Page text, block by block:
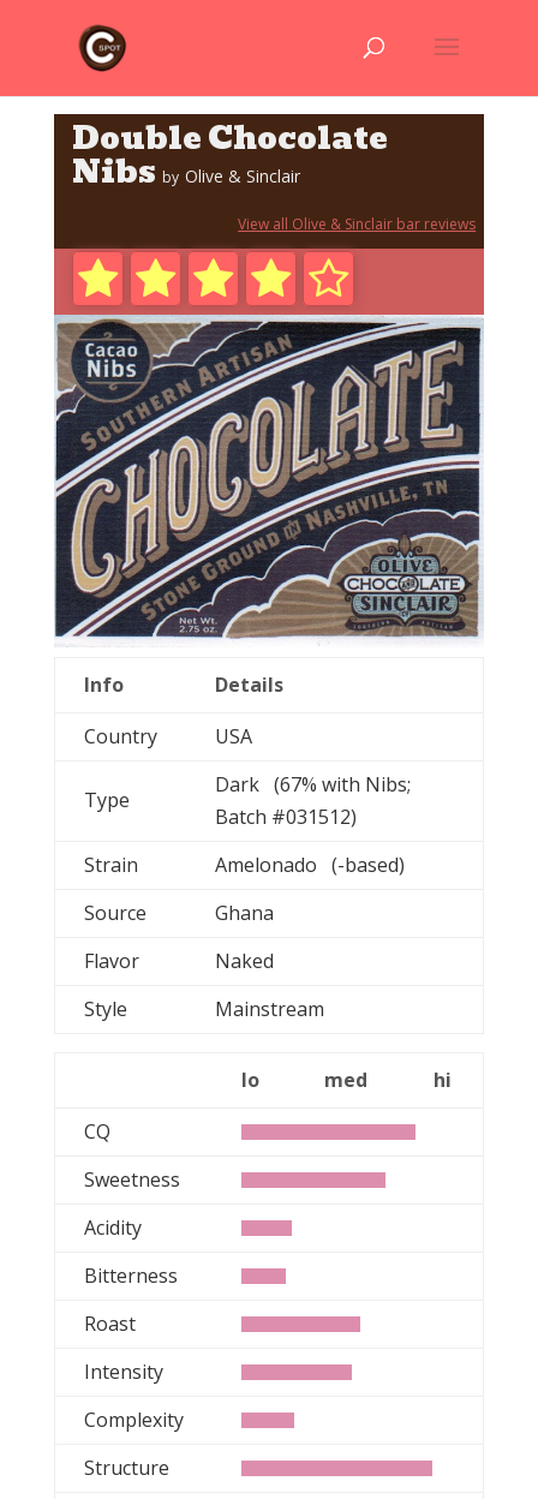
Double Chocolate
Nibs by Olive & Sinclair
View all Olive & Sinclair bar reviews
Info
Details
Country
USA
Type
Dark (67% with Nibs;
Batch #031512)
Strain
Amelonado (-based)
Source
Ghana
Flavor
Naked
Style
Mainstream
lo med
hi
CQ
Sweetness
Acidity
Bitterness
Roast
Intensity
Complexity
Structure